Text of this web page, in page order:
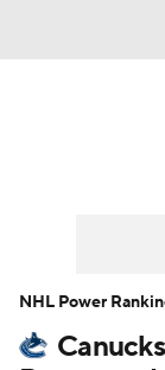
Player
NHL Power